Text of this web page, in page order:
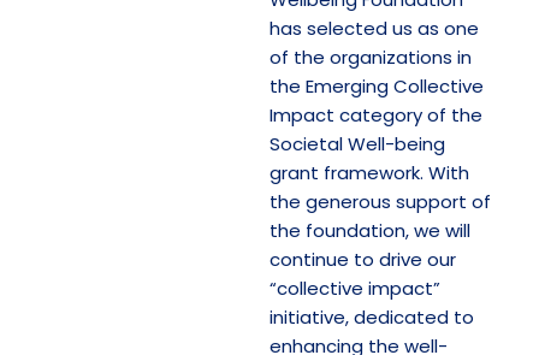
has selected us as one
of the organizations in
the Emerging Collective
Impact category of the
Societal Well-being
grant framework. With
the generous support of
the foundation, we will
continue to drive our
“collective impact”
initiative, dedicated to
enhancing the well-